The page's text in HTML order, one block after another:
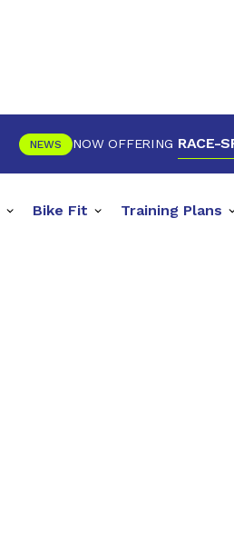
NEWS NOW OFFERING RACE-
Bike Fit Training Plans